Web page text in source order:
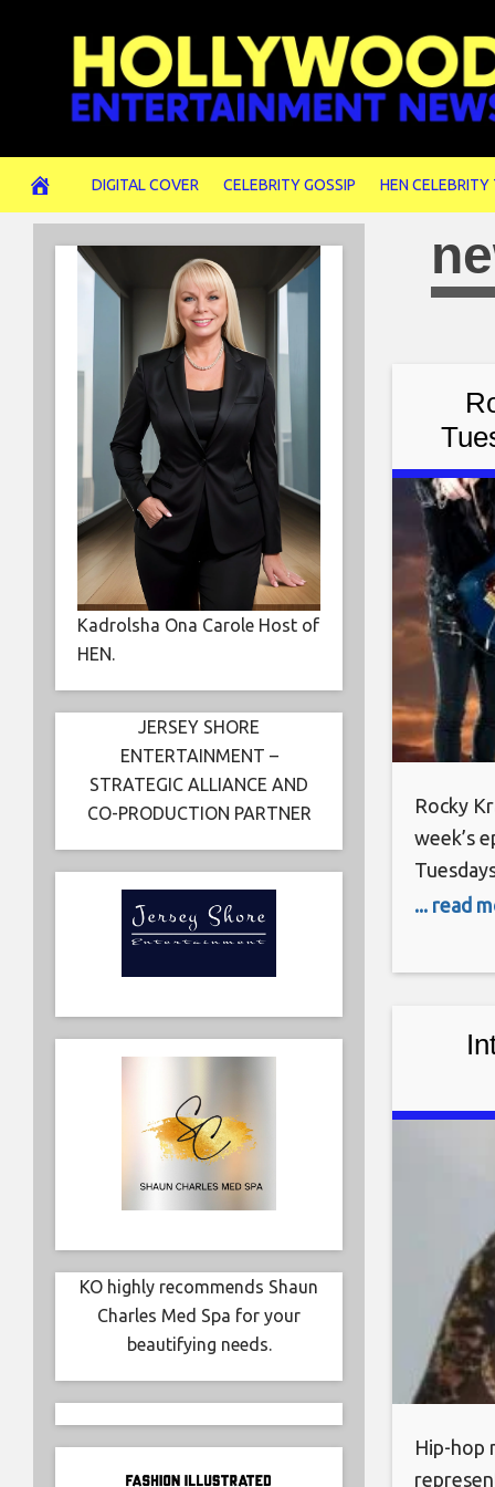
DIGITAL COVER CELEBRITY GOSSIP HEN CELEBRITY
Rocky
week’s
... read
Hip-hop
Kadrolsha Ona Carole Host of
HEN.
JERSEY SHORE
ENTERTAINMENT –
STRATEGIC ALLIANCE AND
CO-PRODUCTION PARTNER
KO highly recommends Shaun
Charles Med Spa for your
beautifying needs.